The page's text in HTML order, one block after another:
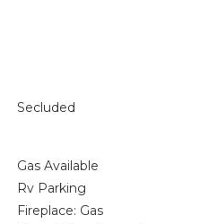
Secluded
Gas Available
Rv Parking
Fireplace: Gas